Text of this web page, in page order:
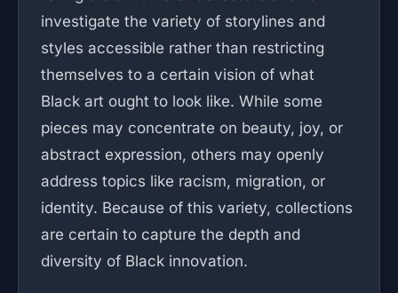
investigate the variety of storylines and
styles accessible rather than restricting
themselves to a certain vision of what
Black art ought to look like. While some
pieces may concentrate on beauty, joy, or
abstract expression, others may openly
address topics like racism, migration, or
identity. Because of this variety, collections
are certain to capture the depth and
diversity of Black innovation.